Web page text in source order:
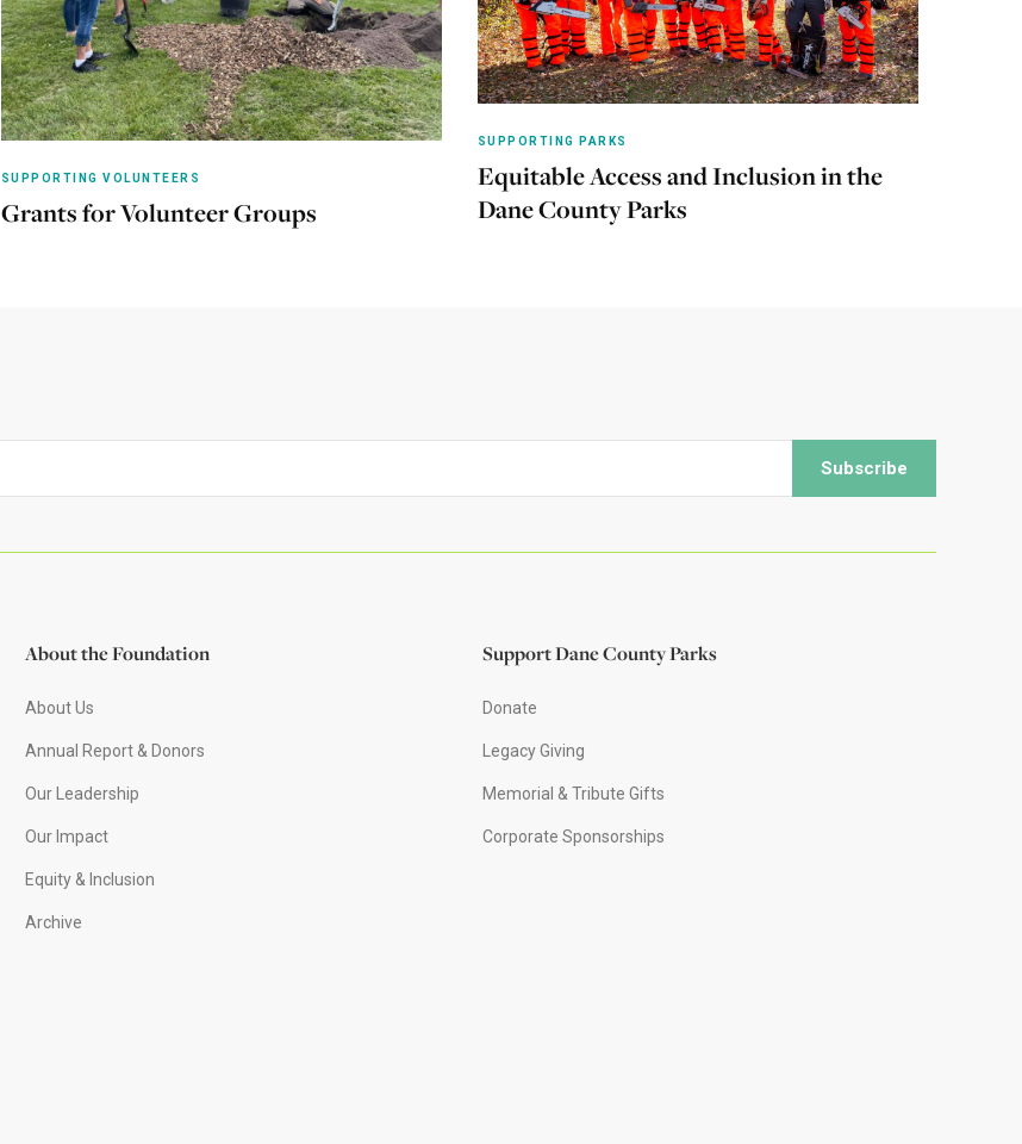
Learn more
SUPPORTING VOLUNTEERS
Grants for Volunteer Groups
Learn more
SUPPORTING PARKS
Equitable Access and Inclusion in the
Dane County Parks
About the Foundation
About Us
Annual Report & Donors
Our Leadership
Our Impact
Equity & Inclusion
Archive
Support Dane County Parks
Donate
Legacy Giving
Memorial & Tribute Gifts
Corporate Sponsorships